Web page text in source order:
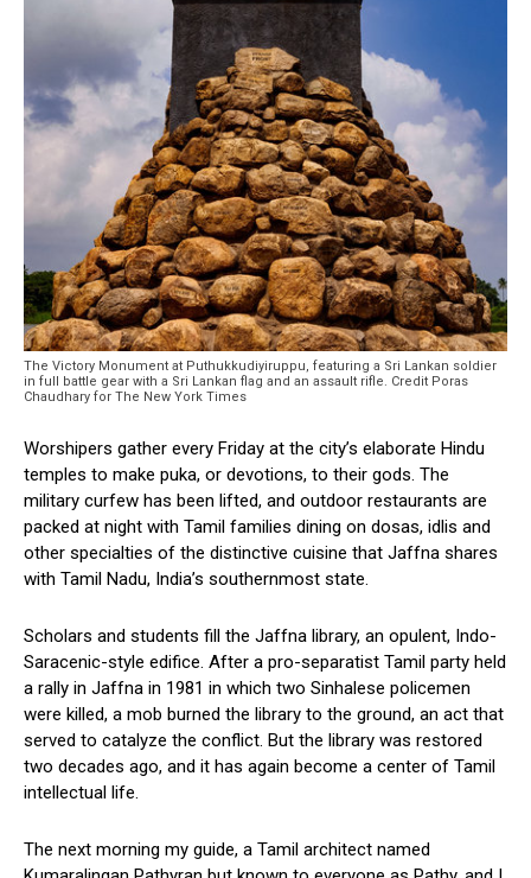
The Victory Monument at Puthukkudiyiruppu, featuring a Sri Lankan soldier
in full battle gear with a Sri Lankan flag and an assault rifle. Credit Poras
Chaudhary for The New York Times
Worshipers gather every Friday at the city’s elaborate Hindu
temples to make puka, or devotions, to their gods. The
military curfew has been lifted, and outdoor restaurants are
packed at night with Tamil families dining on dosas, idlis and
other specialties of the distinctive cuisine that Jaffna shares
with Tamil Nadu, India’s southernmost state.
Scholars and students fill the Jaffna library, an opulent, Indo-
Saracenic-style edifice. After a pro-separatist Tamil party held
a rally in Jaffna in 1981 in which two Sinhalese policemen
were killed, a mob burned the library to the ground, an act that
served to catalyze the conflict. But the library was restored
two decades ago, and it has again become a center of Tamil
intellectual life.
The next morning my guide, a Tamil architect named